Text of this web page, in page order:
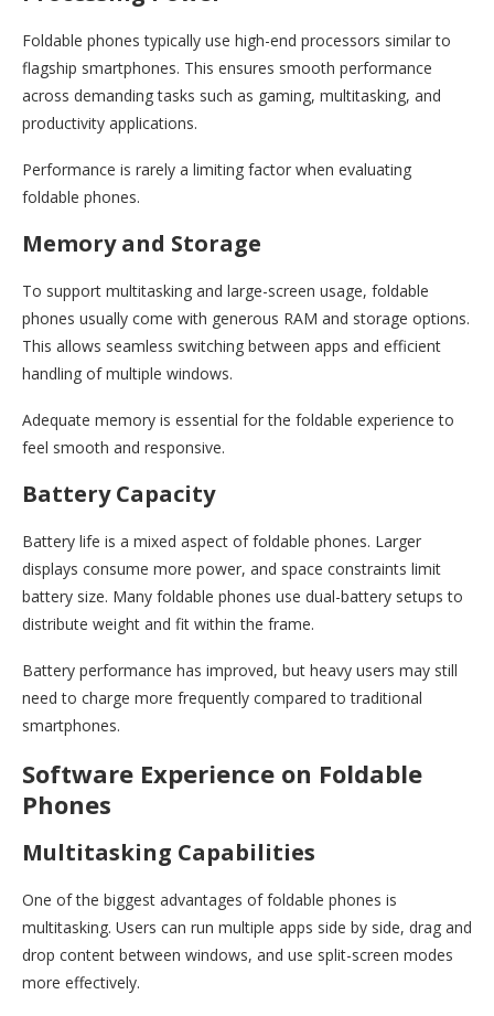
Foldable phones typically use high-end processors similar to
flagship smartphones. This ensures smooth performance
across demanding tasks such as gaming, multitasking, and
productivity applications.
Performance is rarely a limiting factor when evaluating
foldable phones.
Memory and Storage
To support multitasking and large-screen usage, foldable
phones usually come with generous RAM and storage options.
This allows seamless switching between apps and efficient
handling of multiple windows.
Adequate memory is essential for the foldable experience to
feel smooth and responsive.
Battery Capacity
Battery life is a mixed aspect of foldable phones. Larger
displays consume more power, and space constraints limit
battery size. Many foldable phones use dual-battery setups to
distribute weight and fit within the frame.
Battery performance has improved, but heavy users may still
need to charge more frequently compared to traditional
smartphones.
Software Experience on Foldable
Phones
Multitasking Capabilities
One of the biggest advantages of foldable phones is
multitasking. Users can run multiple apps side by side, drag and
drop content between windows, and use split-screen modes
more effectively.